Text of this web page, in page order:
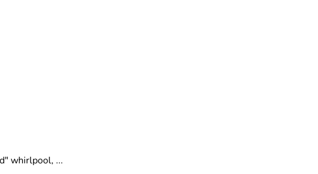
whirlpool, ...